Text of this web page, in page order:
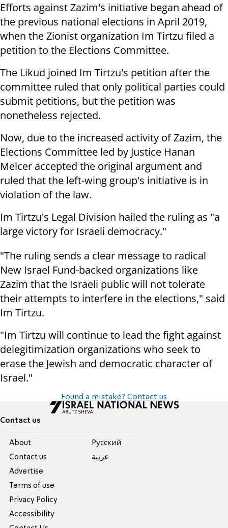
Efforts against Zazim's initiative began ahead of
the previous national elections in April 2019,
when the Zionist organization Im Tirtzu filed a
petition to the Elections Committee.
The Likud joined Im Tirtzu's petition after the
committee ruled that only political parties could
submit petitions, but the petition was
nonetheless rejected.
Now, due to the increased activity of Zazim, the
Elections Committee led by Justice Hanan
Melcer accepted the original argument and
ruled that the left-wing group's initiative is in
violation of the law.
Im Tirtzu's Legal Division hailed the ruling as "a
large victory for Israeli democracy."
"The ruling sends a clear message to radical
New Israel Fund-backed organizations like
Zazim that the Israeli public will not tolerate
their attempts to interfere in the elections," said
Im Tirtzu.
"Im Tirtzu will continue to lead the fight against
delegitimization organizations who seek to
erase the Jewish and democratic character of
Israel."
Found a mistake? Contact us
Contact us
About
Contact us
Advertise
Terms of use
Privacy Policy
Accessibility
Pусский
عربية